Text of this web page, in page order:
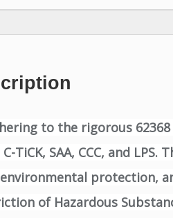
to the rigorous
TiCK, SAA, CCC, and LPS.
protection,
of Hazardous